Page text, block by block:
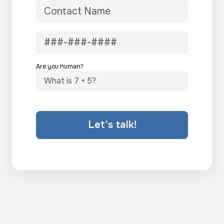
Are you human?
Let's talk!